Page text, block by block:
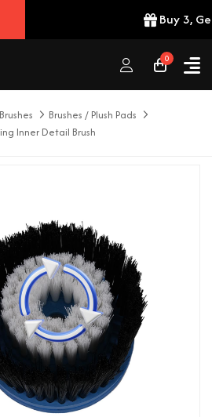
Buy 3, Get 2 Free!
0
Brushes / Plush Pads
Inner Detail Brush